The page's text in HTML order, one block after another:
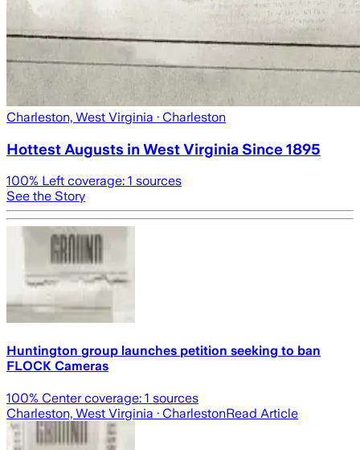
Charleston, West Virginia · Charleston
Hottest Augusts in West Virginia Since 1895
100% Left coverage: 1 sources
See the Story
Huntington group launches petition seeking to ban
FLOCK Cameras
100% Center coverage: 1 sources
Charleston, West Virginia · CharlestonRead Article